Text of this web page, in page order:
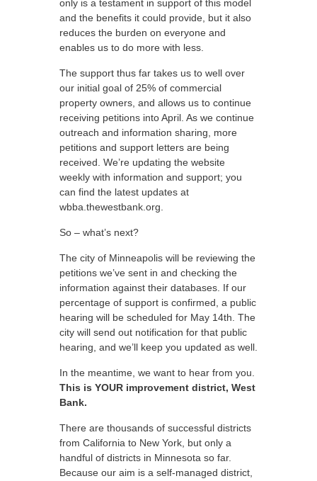
only is a testament in support of this model
and the benefits it could provide, but it also
reduces the burden on everyone and
enables us to do more with less.
The support thus far takes us to well over
our initial goal of 25% of commercial
property owners, and allows us to continue
receiving petitions into April. As we continue
outreach and information sharing, more
petitions and support letters are being
received. We’re updating the website
weekly with information and support; you
can find the latest updates at
wbba.thewestbank.org.
So – what’s next?
The city of Minneapolis will be reviewing the
petitions we’ve sent in and checking the
information against their databases. If our
percentage of support is confirmed, a public
hearing will be scheduled for May 14th. The
city will send out notification for that public
hearing, and we’ll keep you updated as well.
In the meantime, we want to hear from you.
This is YOUR improvement district, West
Bank.
There are thousands of successful districts
from California to New York, but only a
handful of districts in Minnesota so far.
Because our aim is a self-managed district,